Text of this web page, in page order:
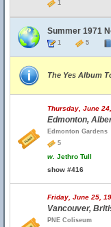
1
Summer 1971
1 5
The Yes Album
Thursday, June
Edmonton,
Edmonton Gardens
5
w. Jethro Tull
show #416
Friday, June 25,
Vancouver,
PNE Coliseum